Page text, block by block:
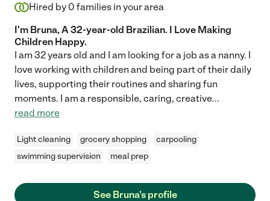
Hired by 0 families in your area
I'm Bruna, A 32-year-old Brazilian. I Love Making
Children Happy.
I am 32 years old and I am looking for a job as a nanny. I
love working with children and being part of their daily
lives, supporting their routines and sharing fun
moments. I am a responsible, caring, creative...
read more
Light cleaning grocery shopping
carpooling
swimming supervision
meal prep
See Bruna's profile